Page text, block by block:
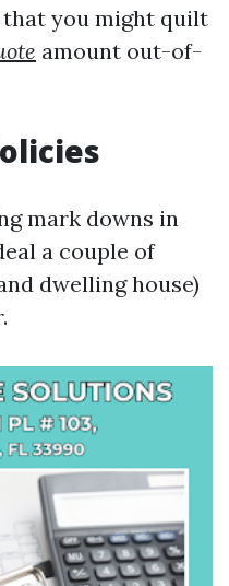
you might quilt
amount out-of-
mark downs in
a couple of
dwelling house)